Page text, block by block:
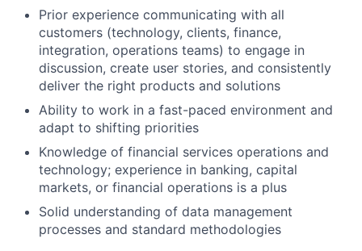
Prior experience communicating with all
customers (technology, clients, finance,
integration, operations teams) to engage in
discussion, create user stories, and consistently
deliver the right products and solutions
Ability to work in a fast-paced environment and
adapt to shifting priorities
Knowledge of financial services operations and
technology; experience in banking, capital
markets, or financial operations is a plus
Solid understanding of data management
processes and standard methodologies